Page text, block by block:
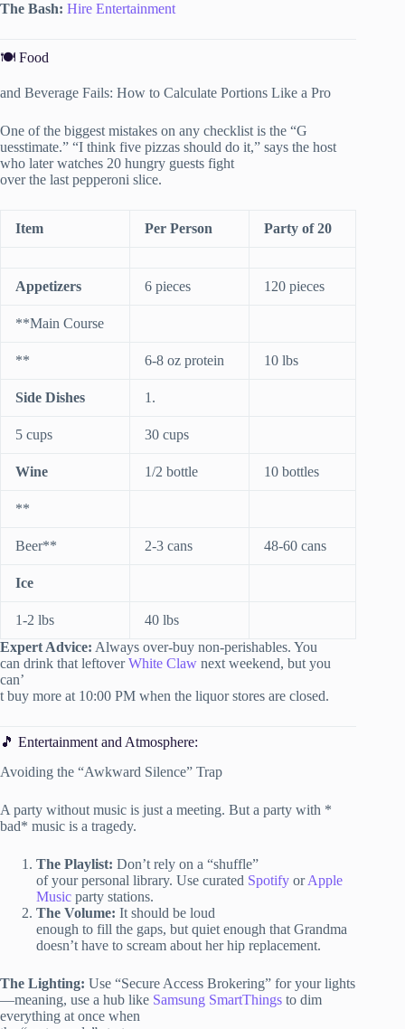
The Bash: Hire Entertainment
🍽️ Food
and Beverage Fails: How to Calculate Portions Like a Pro
One of the biggest mistakes on any checklist is the “G
uesstimate.” “I think five pizzas should do it,” says the host
who later watches 20 hungry guests fight
over the last pepperoni slice.
Item Per Person Party of 20
Appetizers 6 pieces 120 pieces
**Main Course
** 6-8 oz protein 10 lbs
Side Dishes 1.
5 cups 30 cups
Wine 1/2 bottle 10 bottles
**
Beer** 2-3 cans 48-60 cans
Ice
1-2 lbs
40 lbs
Expert Advice: Always over-buy non-perishables. You
can drink that leftoverWhite Claw next weekend, but you
can’
t buy more at 10:00 PM when the liquor stores are closed.
🎵 Entertainment and Atmosphere:
Avoiding the “Awkward Silence” Trap
A party without music is just a meeting. But a party with *
bad* music is a tragedy.
The Playlist: Don’t rely on a “shuffle”
of your personal library. Use curated Spotify orApple
Music party stations.
The Volume: It should be loud
enough to fill the gaps, but quiet enough that Grandma
doesn’t have to scream about her hip replacement.
The Lighting: Use “Secure Access Brokering” for your lights
—meaning, use a hub like Samsung SmartThings to dim
everything at once when